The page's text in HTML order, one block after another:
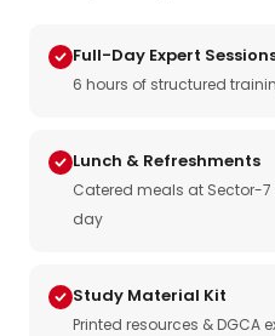
Full-Day Expert
6 hours of structured
Lunch & Refreshments
Catered meals at Sector-7
day
Study Material Kit
Printed resources & DGCA